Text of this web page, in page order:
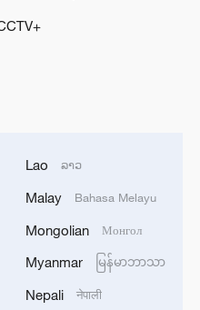
near hospital
Lao ລາວ
Malay Bahasa Melayu
Mongolian Монгол
Myanmar မြန်မာဘာသာ
Nepali नेपाली